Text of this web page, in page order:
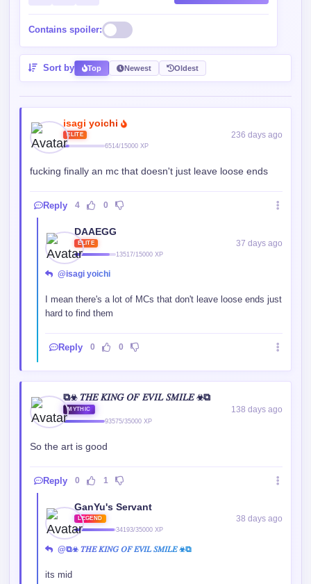
Contains spoiler:
Sort by Top Newest Oldest
isagi yoichi
ELITE
6514/15000 XP
236 days ago
fucking finally an mc that doesn't just leave loose ends
Reply 4 0
DAAEGG
ELITE
13517/15000 XP
37 days ago
@isagi yoichi
I mean there's a lot of MCs that don't leave loose ends just
hard to find them
Reply 0 0
⧉☣ 𝑇𝐻𝐸 𝐾𝐼𝑁𝐺 𝑂𝐹 𝐸𝑉𝐼𝐿 𝑆𝑀𝐼𝐿𝐸 ☣⧉
MYTHIC
93575/35000 XP
138 days ago
So the art is good
Reply 0 1
GanYu's Servant
LEGEND
34193/35000 XP
38 days ago
@⧉☣ 𝑇𝐻𝐸 𝐾𝐼𝑁𝐺 𝑂𝐹 𝐸𝑉𝐼𝐿 𝑆𝑀𝐼𝐿𝐸 ☣⧉
its mid